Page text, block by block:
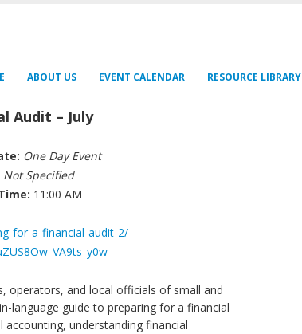
ABOUT US EVENT CALENDAR RESOURCE LIBRARY
Audit – July
One Day Event
Not Specified
11:00 AM
for-a-financial-audit-2/
operators, and local officials of small and
language guide to preparing for a financial
understanding financial